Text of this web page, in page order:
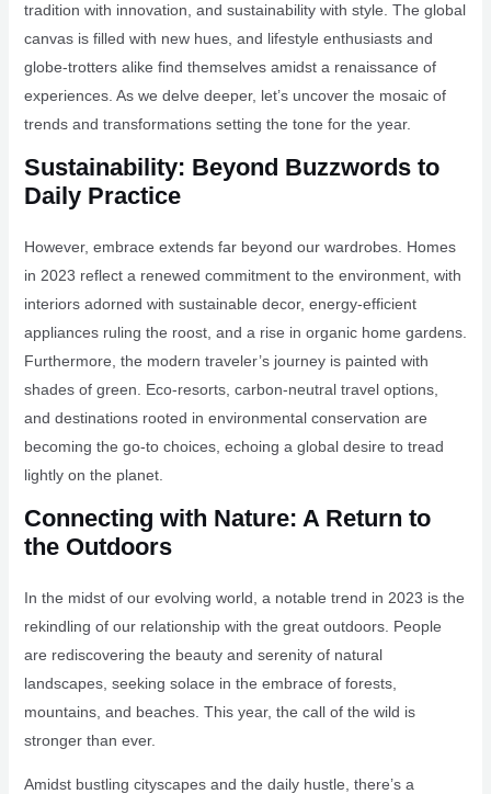
tradition with innovation, and sustainability with style. The global
canvas is filled with new hues, and lifestyle enthusiasts and
globe-trotters alike find themselves amidst a renaissance of
experiences. As we delve deeper, let’s uncover the mosaic of
trends and transformations setting the tone for the year.
Sustainability: Beyond Buzzwords to
Daily Practice
However, embrace extends far beyond our wardrobes. Homes
in 2023 reflect a renewed commitment to the environment, with
interiors adorned with sustainable decor, energy-efficient
appliances ruling the roost, and a rise in organic home gardens.
Furthermore, the modern traveler’s journey is painted with
shades of green. Eco-resorts, carbon-neutral travel options,
and destinations rooted in environmental conservation are
becoming the go-to choices, echoing a global desire to tread
lightly on the planet.
Connecting with Nature: A Return to
the Outdoors
In the midst of our evolving world, a notable trend in 2023 is the
rekindling of our relationship with the great outdoors. People
are rediscovering the beauty and serenity of natural
landscapes, seeking solace in the embrace of forests,
mountains, and beaches. This year, the call of the wild is
stronger than ever.
Amidst bustling cityscapes and the daily hustle, there’s a